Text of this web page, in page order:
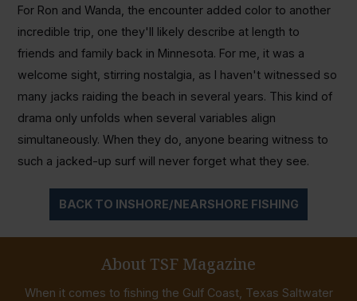
For Ron and Wanda, the encounter added color to another
incredible trip, one they'll likely describe at length to
friends and family back in Minnesota. For me, it was a
welcome sight, stirring nostalgia, as I haven't witnessed so
many jacks raiding the beach in several years. This kind of
drama only unfolds when several variables align
simultaneously. When they do, anyone bearing witness to
such a jacked-up surf will never forget what they see.
BACK TO INSHORE/NEARSHORE FISHING
About TSF Magazine
When it comes to fishing the Gulf Coast, Texas Saltwater